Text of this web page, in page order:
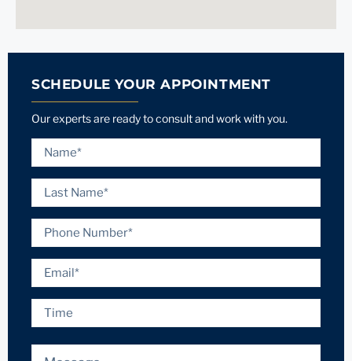
SCHEDULE YOUR APPOINTMENT
Our experts are ready to consult and work with you.